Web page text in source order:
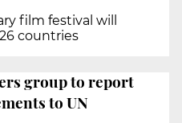
film festival will
countries
group to report
to UN